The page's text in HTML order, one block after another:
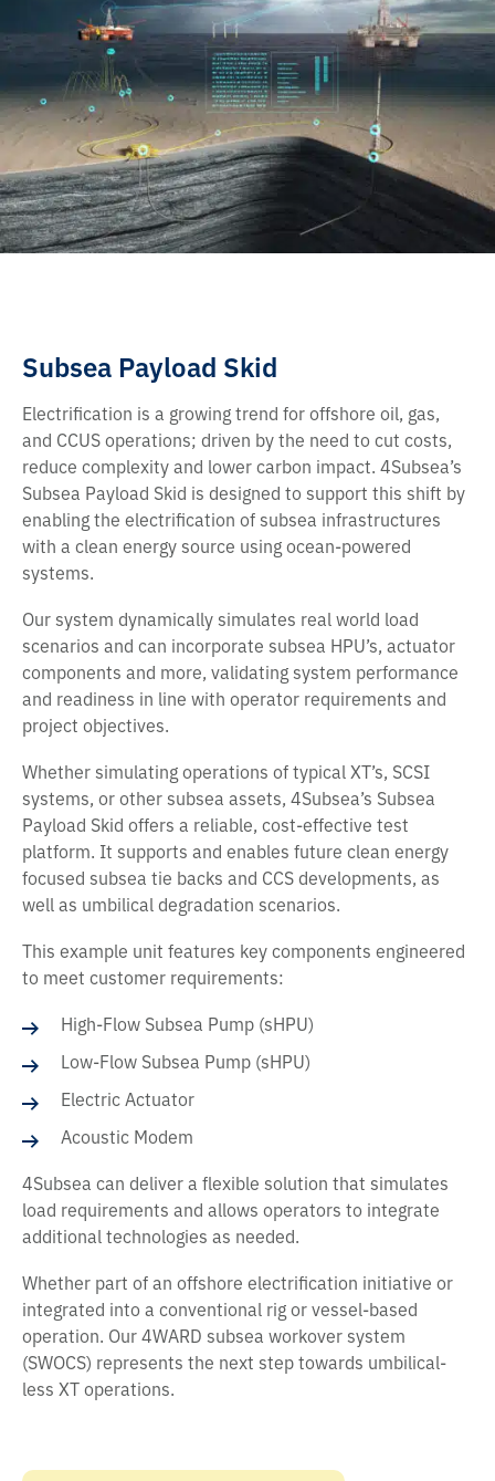
Subsea Payload Skid
Electrification is a growing trend for offshore oil, gas,
and CCUS operations; driven by the need to cut costs,
reduce complexity and lower carbon impact. 4Subsea’s
Subsea Payload Skid is designed to support this shift by
enabling the electrification of subsea infrastructures
with a clean energy source using ocean-powered
systems.
Our system dynamically simulates real world load
scenarios and can incorporate subsea HPU’s, actuator
components and more, validating system performance
and readiness in line with operator requirements and
project objectives.
Whether simulating operations of typical XT’s, SCSI
systems, or other subsea assets, 4Subsea’s Subsea
Payload Skid offers a reliable, cost-effective test
platform. It supports and enables future clean energy
focused subsea tie backs and CCS developments, as
well as umbilical degradation scenarios.
This example unit features key components engineered
to meet customer requirements:
High-Flow Subsea Pump (sHPU)
Low-Flow Subsea Pump (sHPU)
Electric Actuator
Acoustic Modem
4Subsea can deliver a flexible solution that simulates
load requirements and allows operators to integrate
additional technologies as needed.
Whether part of an offshore electrification initiative or
integrated into a conventional rig or vessel-based
operation. Our 4WARD subsea workover system
(SWOCS) represents the next step towards umbilical-
less XT operations.